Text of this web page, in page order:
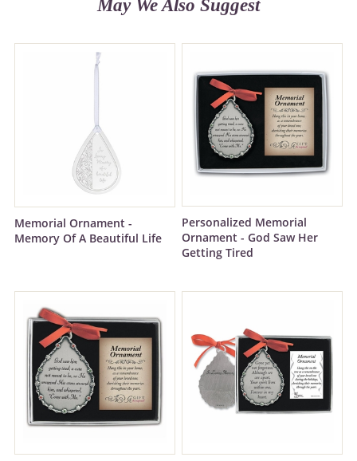
May We Also Suggest
Memorial Ornament -
Memory Of A Beautiful Life
Personalized Memorial
Ornament - God Saw Her
Getting Tired